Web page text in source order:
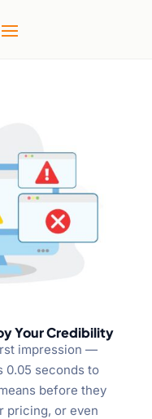
Your Credibility
impression —
0.05 seconds to
before they
pricing, or even